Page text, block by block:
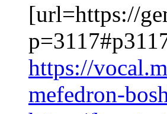
[url=https://
https://
mefedron-